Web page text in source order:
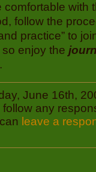
with
follow the
practice” to
so enjoy the
June 16th,
follow any
leave a